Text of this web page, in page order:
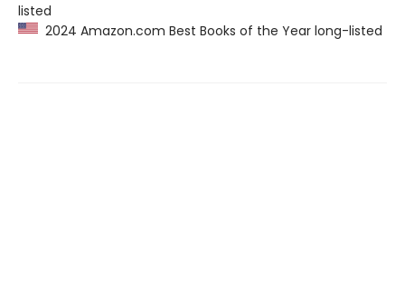
listed
2024 Amazon.com Best Books of the Year long-listed